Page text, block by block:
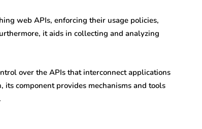
web APIs, enforcing their usage policies,
it aids in collecting and analyzing
over the APIs that interconnect applications
its component provides mechanisms and tools